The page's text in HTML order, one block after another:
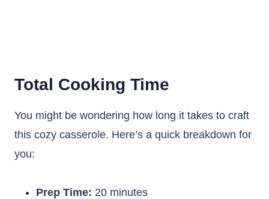
Total Cooking Time
You might be wondering how long it takes to craft
this cozy casserole. Here’s a quick breakdown for
you:
Prep Time: 20 minutes